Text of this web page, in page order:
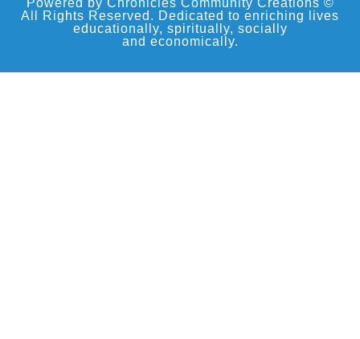
All Rights Reserved. Dedicated to enriching lives
educationally, spiritually, socially
and economically.